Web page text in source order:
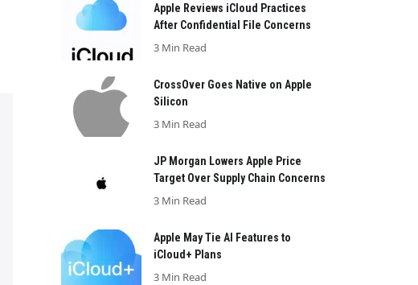
Apple Reviews iCloud Practices
After Confidential File Concerns
3 Min Read
CrossOver Goes Native on Apple
Silicon
3 Min Read
JP Morgan Lowers Apple Price
Target Over Supply Chain Concerns
3 Min Read
Apple May Tie AI Features to
iCloud+ Plans
3 Min Read